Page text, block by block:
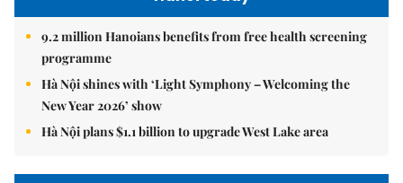
9.2 million Hanoians benefits from free health screening
programme
Hà Nội shines with ‘Light Symphony – Welcoming the
New Year 2026’ show
Hà Nội plans $1.1 billion to upgrade West Lake area